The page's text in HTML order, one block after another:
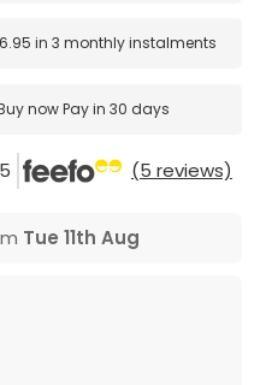
in 3 monthly instalments
nowPay in 30 days
(5 reviews)
Tue 11th Aug